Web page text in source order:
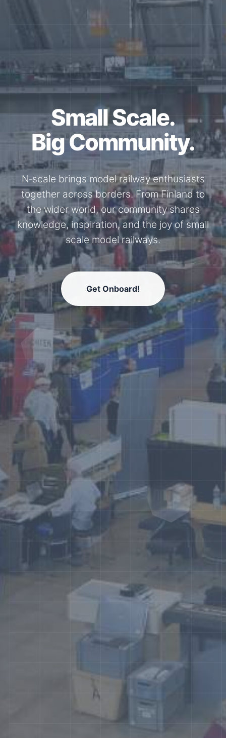
Together for the
N-Scale.
Through shared model railway events,
exhibitions, and knowledge exchange, our
members stay connected with the
international N-scale model railway
community.
Get Onboard!